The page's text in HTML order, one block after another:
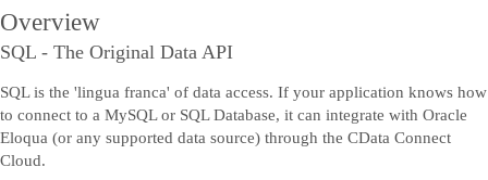
Overview
SQL - The Original Data API
SQL is the 'lingua franca' of data access. If your application knows how
to connect to a MySQL or SQL Database, it can integrate with Oracle
Eloqua (or any supported data source) through the CData Connect
Cloud.